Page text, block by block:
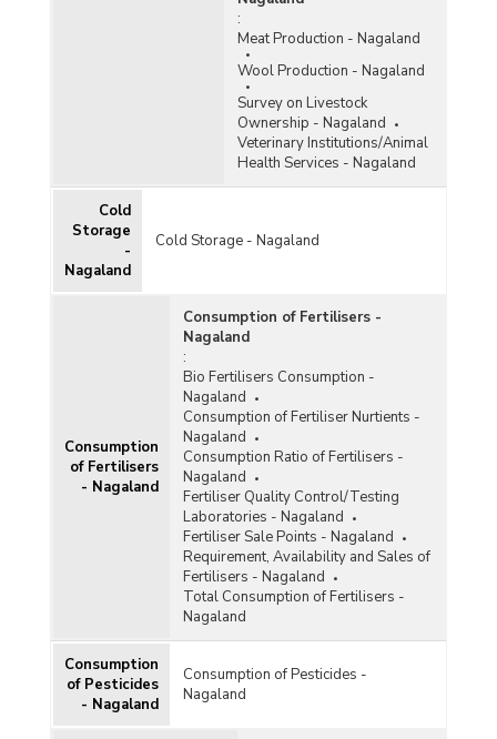
:
Meat Production - Nagaland
Wool Production - Nagaland
Survey on Livestock
Ownership - Nagaland
Veterinary Institutions/Animal
Health Services - Nagaland
Cold
Storage
-
Nagaland
Cold Storage - Nagaland
Consumption
of Fertilisers
- Nagaland
Consumption of Fertilisers -
Nagaland
:
Bio Fertilisers Consumption -
Nagaland
Consumption of Fertiliser Nurtients -
Nagaland
Consumption Ratio of Fertilisers -
Nagaland
Fertiliser Quality Control/Testing
Laboratories - Nagaland
Fertiliser Sale Points - Nagaland
Requirement, Availability and Sales of
Fertilisers - Nagaland
Total Consumption of Fertilisers -
Nagaland
Consumption
of Pesticides
- Nagaland
Consumption of Pesticides -
Nagaland